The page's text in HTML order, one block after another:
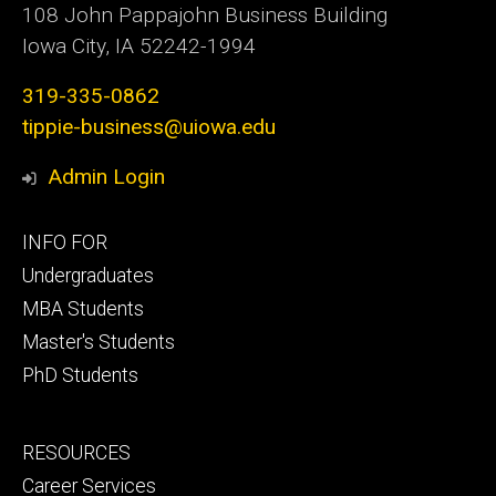
108 John Pappajohn Business Building
Iowa City, IA 52242-1994
319-335-0862
tippie-business@uiowa.edu
Admin Login
Footer
primary
INFO FOR
Undergraduates
MBA Students
Master's Students
PhD Students
Footer
secondary
RESOURCES
Career Services